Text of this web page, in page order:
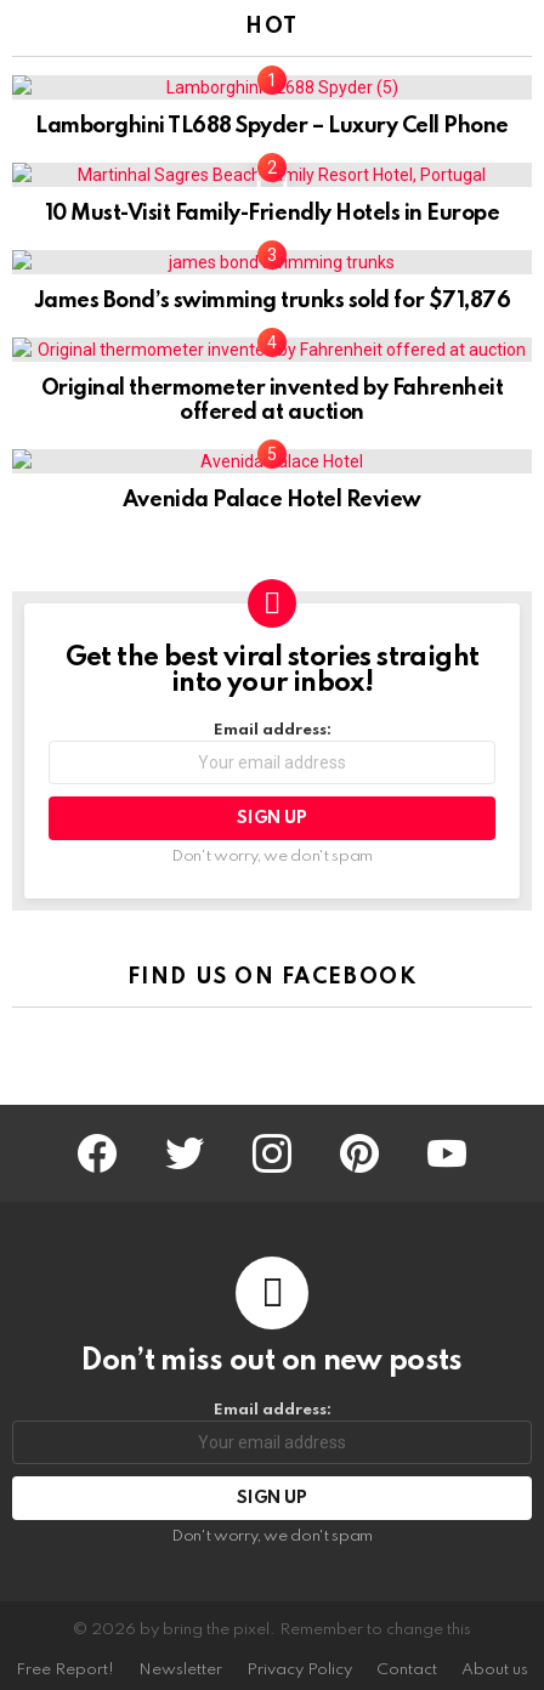
HOT
Lamborghini TL688 Spyder – Luxury Cell Phone
0
10 Must-Visit Family-Friendly Hotels in Europe
James Bond’s swimming trunks sold for $71,876
Original thermometer invented by Fahrenheit
offered at auction
Avenida Palace Hotel Review
NEWSLETTER
Get the best viral stories straight
into your inbox!
Email address:
Don't worry, we don't spam
FIND US ON FACEBOOK
facebook twitter instagram pinterest
Don’t miss out on new posts
Email address:
Don't worry, we don't spam
© 2026 by bring the pixel. Remember to change this
Free Report! Newsletter Privacy Policy Contact About us